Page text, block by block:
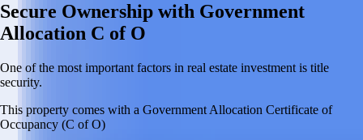
Secure Ownership with Government
Allocation C of O
One of the most important factors in real estate investment is title
security.
This property comes with a Government Allocation Certificate of
Occupancy (C of O)